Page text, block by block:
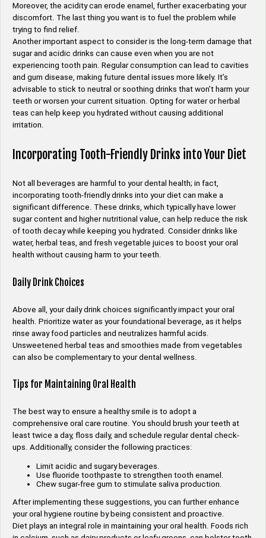
Moreover, the acidity can erode enamel, further exacerbating your
discomfort. The last thing you want is to fuel the problem while
trying to find relief.
Another important aspect to consider is the long-term damage that
sugar and acidic drinks can cause even when you are not
experiencing tooth pain. Regular consumption can lead to cavities
and gum disease, making future dental issues more likely. It’s
advisable to stick to neutral or soothing drinks that won’t harm your
teeth or worsen your current situation. Opting for water or herbal
teas can help keep you hydrated without causing additional
irritation.
Incorporating Tooth-Friendly Drinks into Your Diet
Not all beverages are harmful to your dental health; in fact,
incorporating tooth-friendly drinks into your diet can make a
significant difference. These drinks, which typically have lower
sugar content and higher nutritional value, can help reduce the risk
of tooth decay while keeping you hydrated. Consider drinks like
water, herbal teas, and fresh vegetable juices to boost your oral
health without causing harm to your teeth.
Daily Drink Choices
Above all, your daily drink choices significantly impact your oral
health. Prioritize water as your foundational beverage, as it helps
rinse away food particles and neutralizes harmful acids.
Unsweetened herbal teas and smoothies made from vegetables
can also be complementary to your dental wellness.
Tips for Maintaining Oral Health
The best way to ensure a healthy smile is to adopt a
comprehensive oral care routine. You should brush your teeth at
least twice a day, floss daily, and schedule regular dental check-
ups. Additionally, consider the following practices:
Limit acidic and sugary beverages.
Use fluoride toothpaste to strengthen tooth enamel.
Chew sugar-free gum to stimulate saliva production.
After implementing these suggestions, you can further enhance
your oral hygiene routine by being consistent and proactive.
Diet plays an integral role in maintaining your oral health. Foods rich